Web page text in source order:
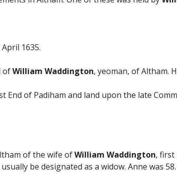
1635.
ofWilliam Waddington, yeoman, of Altham.
End of Padiham and land upon the late
of the wife ofWilliam Waddington, first
be designated as a widow. Anne was 58.